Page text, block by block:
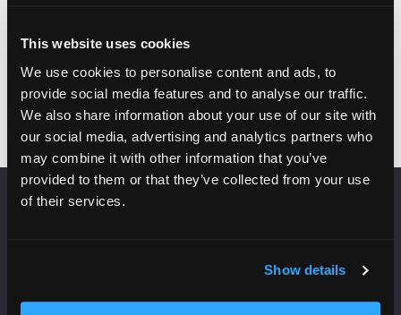
This website uses cookies
We use cookies to personalise content and ads, to
provide social media features and to analyse our traffic.
We also share information about your use of our site with
our social media, advertising and analytics partners who
may combine it with other information that you’ve
provided to them or that they’ve collected from your use
of their services.
Show details
Add to Calendar
Windmill St